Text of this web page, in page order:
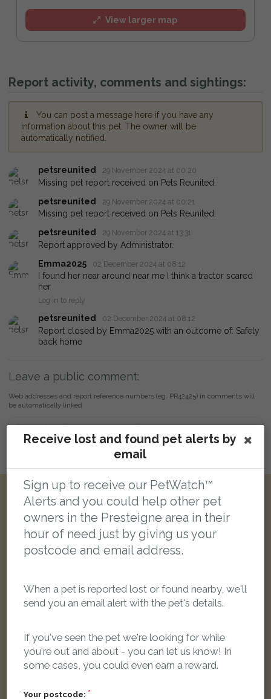
View larger map
Report activity, comments and sightings:
You can post a message here if you have any
information about this pet. The owner will be
automatically notified.
petsreunited 29 November 2024 at 00:20
Missing pet report received on Pets Reunited.
petsreunited
29 November 2024 at 00:21
Missing pet report received on Pets Reunited.
petsreunited
29 November 2024 at 13:31
Report approved by Administrator.
Emma2025
02 December 2024 at 08:12
I found her near around near me I think a tractor scared
her
Log in to reply
petsreunited 02 December 2024 at 08:12
Report closed by Emma2025 with an outcome of: Safely
back home
Leave a public comment:
Web addresses and report reference numbers (eg. PR42425) in comments will
be automatically linked
Login here to leave a comment
Other reports nearby:
Receive lost and found pet alerts by
email
Sign up to receive our PetWatch™
Alerts and you could help other pet
owners in the Presteigne area in their
hour of need just by giving us your
postcode and email address.
When a pet is reported lost or found nearby, we'll
send you an email alert with the pet's details.
If you've seen the pet we're looking for while
you're out and about - you can let us know! In
some cases, you could even earn a reward.
Your postcode: